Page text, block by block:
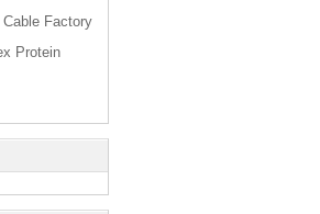
Factory
Protein